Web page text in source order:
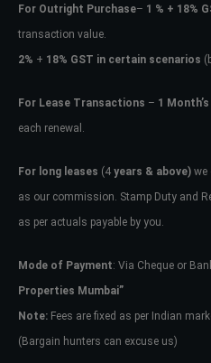
For Outright Purchase– 1 % + 18%
transaction value.
2% + 18% GST in certain scenarios
For Lease Transactions – 1
each renewal.
For long leases (4 years & above) we
as our commission. Stamp Duty and
as per actuals payable by you.
Mode of Payment: Via Cheque or
Properties Mumbai”
Note: Fees are fixed as per Indian
(Bargain hunters can excuse us)
Don't have an
Username
Password